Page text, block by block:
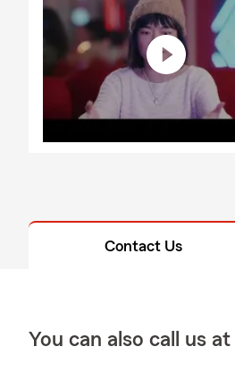
Contact Us
You can also call us at